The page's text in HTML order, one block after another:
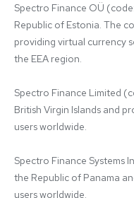
Spectro Finance OÜ
Republic of Estonia. The
providing virtual currency
the EEA region.
Spectro Finance Limited
British Virgin Islands and
users worldwide.
Spectro Finance Systems
the Republic of Panama
users worldwide.